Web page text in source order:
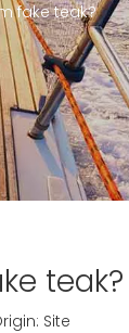
fake teak?
teak?
Site